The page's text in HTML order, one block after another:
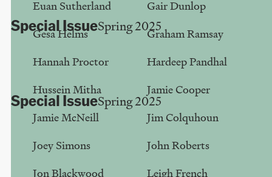
Euan Sutherland
Gair Dunlop
Gesa Helms
Graham Ramsay
Hannah Proctor
Hardeep Pandhal
Hussein Mitha
Jamie Cooper
Jamie McNeill
Jim Colquhoun
Joey Simons
John Roberts
Jon Blackwood
Leigh French
Special IssueSpring 2025
Hussein Mitha
Special IssueSpring 2025
None Is My Voice
Bechaela Walker